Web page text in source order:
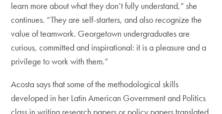
learn more about what they don’t fully understand,” she
continues. “They are self-starters, and also recognize the
value of teamwork. Georgetown undergraduates are
curious, committed and inspirational: it is a pleasure and a
privilege to work with them.”
Acosta says that some of the methodological skills
developed in her Latin American Government and Politics